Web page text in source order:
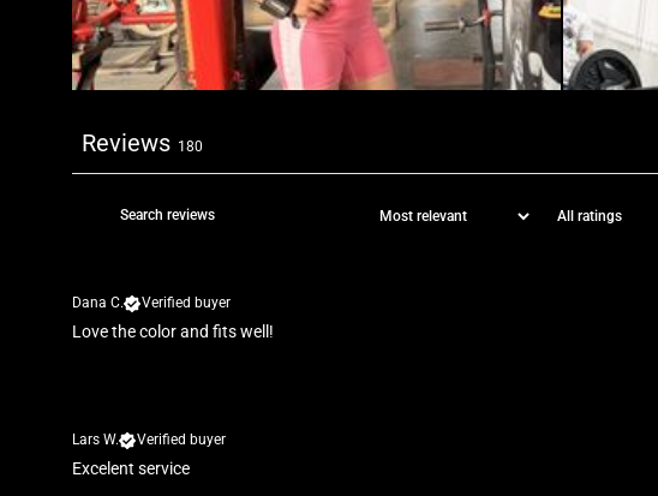
Reviews 180
Dana C.
Verified buyer
Love the color and fits well!
Lars W.
Verified buyer
Excelent service